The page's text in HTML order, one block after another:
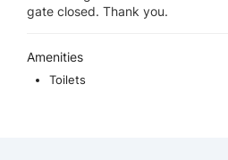
gate closed. Thank you.
Amenities
Toilets